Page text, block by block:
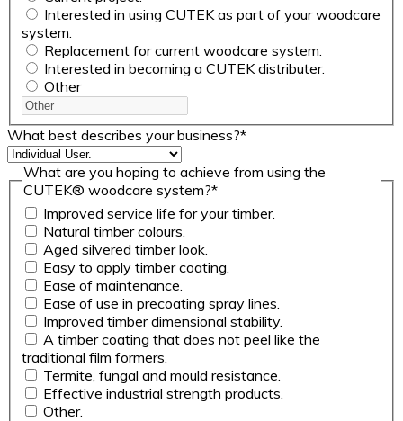
Interested in using CUTEK as part of your woodcare
system.
Replacement for current woodcare system.
Interested in becoming a CUTEK distributer.
Other
What best describes your business?*
What are you hoping to achieve from using the
CUTEK® woodcare system?*
Improved service life for your timber.
Natural timber colours.
Aged silvered timber look.
Easy to apply timber coating.
Ease of maintenance.
Ease of use in precoating spray lines.
Improved timber dimensional stability.
A timber coating that does not peel like the
traditional film formers.
Termite, fungal and mould resistance.
Effective industrial strength products.
Other.